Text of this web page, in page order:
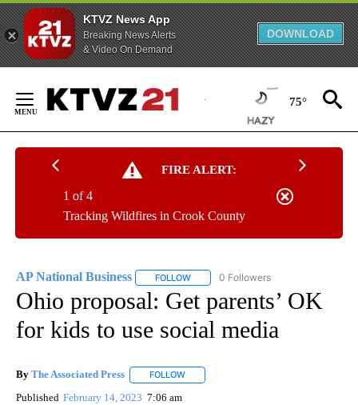
KTVZ News App
Breaking News Alerts
& Video On Demand
DOWNLOAD
Content
75°
FIRE ALERT:
Tracking Wildfires in Crook County
1 of 4
AP National Business FOLLOW FOLLOW "AP NATIONAL BUSINESS"
0 Followers
Ohio proposal: Get parents’ OK
for kids to use social media
By The Associated Press FOLLOW
Published February 14, 2023 7:06 am